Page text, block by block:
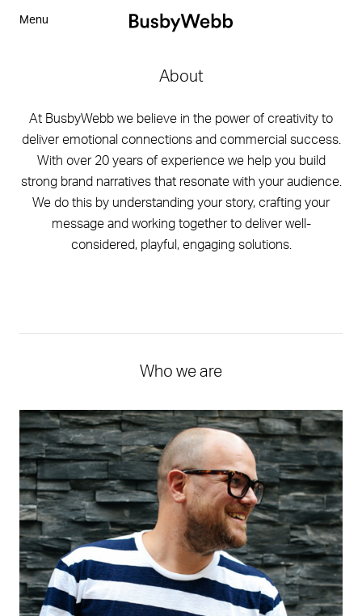
Menu
About
At BusbyWebb we believe in the power of creativity to
deliver emotional connections and commercial success.
With over 20 years of experience we help you build
strong brand narratives that resonate with your audience.
We do this by understanding your story, crafting your
message and working together to deliver well-
considered, playful, engaging solutions.
Who we are